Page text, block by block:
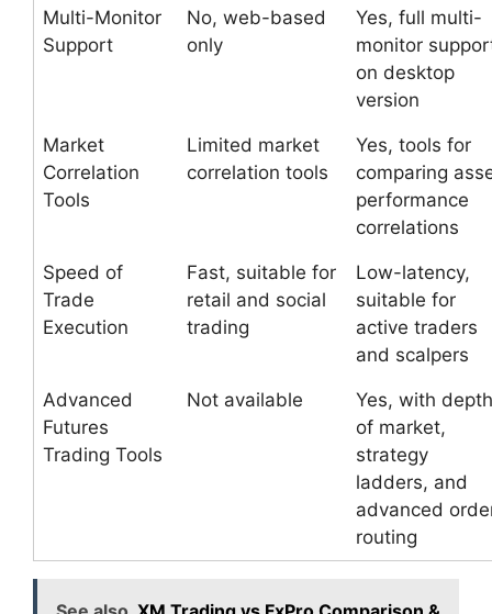
Multi-Monitor
Support
No, web-based
only
Yes, full multi-
monitor
on desktop
version
Market
Correlation
Tools
Limited market
correlation tools
Yes, tools for
comparing
performance
correlations
Speed of
Trade
Execution
Fast, suitable for
retail and social
trading
Low-latency,
suitable for
active traders
and scalpers
Advanced
Futures
Trading Tools
Not available
Yes, with depth
of market,
strategy
ladders, and
advanced
routing